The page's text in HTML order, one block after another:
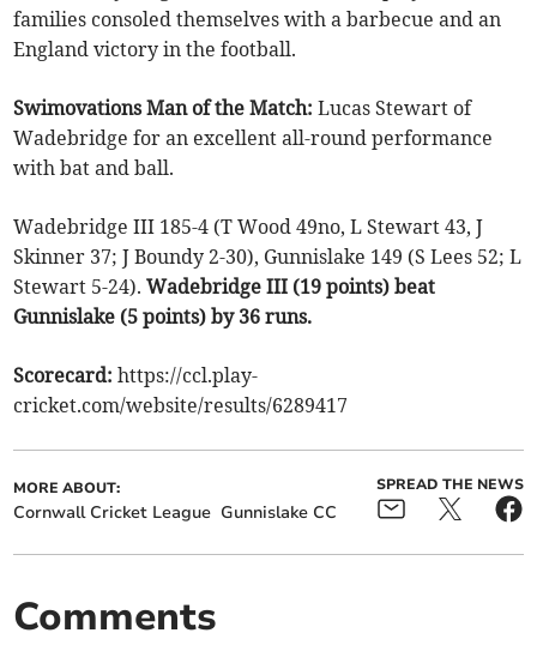
families consoled themselves with a barbecue and an
England victory in the football.
Swimovations Man of the Match: Lucas Stewart of
Wadebridge for an excellent all-round performance
with bat and ball.
Wadebridge III 185-4 (T Wood 49no, L Stewart 43, J
Skinner 37; J Boundy 2-30), Gunnislake 149 (S Lees 52; L
Stewart 5-24).Wadebridge III (19 points) beat
Gunnislake (5 points) by 36 runs.
Scorecard:https://ccl.play-
cricket.com/website/results/6289417
MORE ABOUT:
Cornwall Cricket League Gunnislake CC
SPREAD THE NEWS
Comments